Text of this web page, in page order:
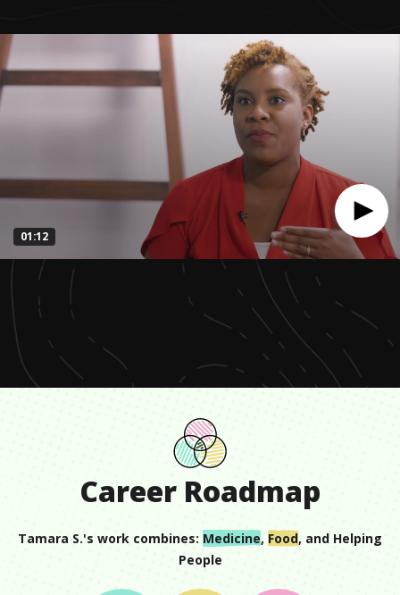
seconds
minute,
seconds
01:12
Career Roadmap
Tamara S.'s work combines: Medicine, Food, and Helping
People